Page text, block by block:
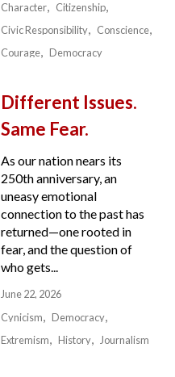
Character
Citizenship
Civic Responsibility
Conscience
Courage
Democracy
Different Issues.
Same Fear.
As our nation nears its
250th anniversary, an
uneasy emotional
connection to the past has
returned—one rooted in
fear, and the question of
who gets...
June 22, 2026
Cynicism
Democracy
Extremism
History Journalism